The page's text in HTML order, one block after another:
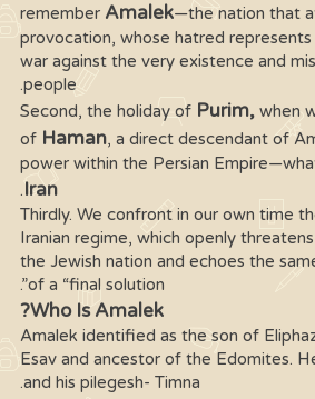
remember Amalek—the nation that
provocation, whose hatred
war against the very existence and
people.
Second, the holiday of Purim,when
of Haman, a direct descendant of
power within the Persian
Iran
.
Thirdly. We confront in our own time
Iranian regime, which openly
the Jewish nation and echoes the
of a “final solution”.
Who Is Amalek?
Amalek identified as the son of
Esav and ancestor of the Edomites.
and his pilegesh- Timna.